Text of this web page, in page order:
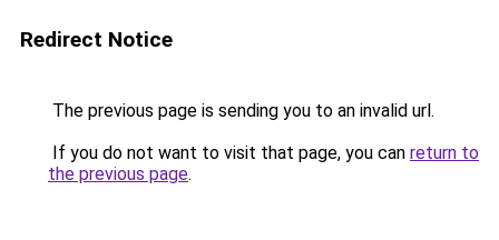
Redirect Notice
The previous page is sending you to an invalid url.
If you do not want to visit that page, you can return to
the previous page.